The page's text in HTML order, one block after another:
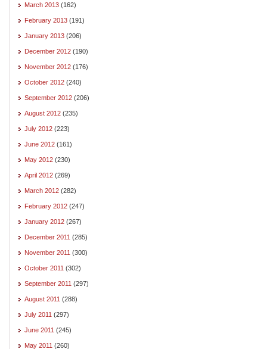
March 2013 (162)
February 2013 (191)
January 2013 (206)
December 2012 (190)
November 2012 (176)
October 2012 (240)
September 2012 (206)
August 2012 (235)
July 2012 (223)
June 2012 (161)
May 2012 (230)
April 2012 (269)
March 2012 (282)
February 2012 (247)
January 2012 (267)
December 2011 (285)
November 2011 (300)
October 2011 (302)
September 2011 (297)
August 2011 (288)
July 2011 (297)
June 2011 (245)
May 2011 (260)